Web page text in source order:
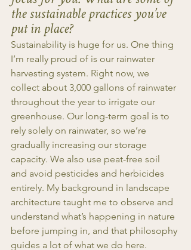
the sustainable practices you’ve
put in place?
Sustainability is huge for us. One thing
I’m really proud of is our rainwater
harvesting system. Right now, we
collect about 3,000 gallons of rainwater
throughout the year to irrigate our
greenhouse. Our long-term goal is to
rely solely on rainwater, so we’re
gradually increasing our storage
capacity. We also use peat-free soil
and avoid pesticides and herbicides
entirely. My background in landscape
architecture taught me to observe and
understand what’s happening in nature
before jumping in, and that philosophy
guides a lot of what we do here.